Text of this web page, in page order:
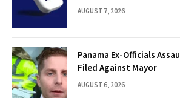
AUGUST 7, 2026
Panama Ex-Officials
Filed Against Mayor
AUGUST 6, 2026